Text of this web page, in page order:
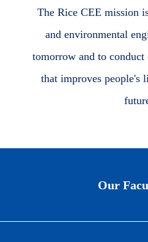
The Rice CEE mission
and environmental
tomorrow and to conduct
that improves people's
Link
Our